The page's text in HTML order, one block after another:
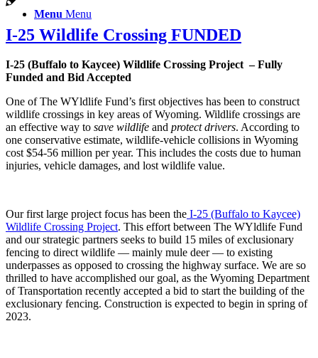
Menu Menu
I-25 Wildlife Crossing FUNDED
I-25 (Buffalo to Kaycee) Wildlife Crossing Project – Fully
Funded and Bid Accepted
One of The WYldlife Fund’s first objectives has been to construct
wildlife crossings in key areas of Wyoming. Wildlife crossings are
an effective way to save wildlife and protect drivers. According to
one conservative estimate, wildlife-vehicle collisions in Wyoming
cost $54-56 million per year. This includes the costs due to human
injuries, vehicle damages, and lost wildlife value.
Our first large project focus has been the I-25 (Buffalo to Kaycee)
Wildlife Crossing Project. This effort between The WYldlife Fund
and our strategic partners seeks to build 15 miles of exclusionary
fencing to direct wildlife — mainly mule deer — to existing
underpasses as opposed to crossing the highway surface. We are so
thrilled to have accomplished our goal, as the Wyoming Department
of Transportation recently accepted a bid to start the building of the
exclusionary fencing. Construction is expected to begin in spring of
2023.